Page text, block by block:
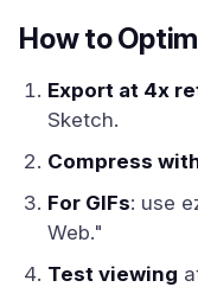
How to
Export at 4x
Sketch.
Compress
For GIFs: use
Web."
Test viewing